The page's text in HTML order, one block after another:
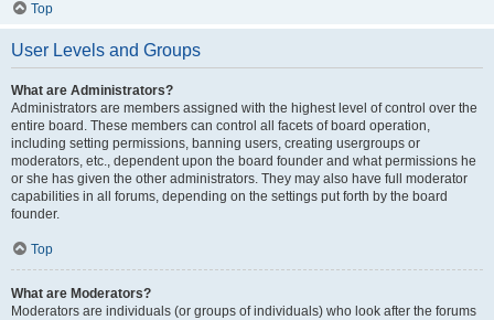
Top
User Levels and Groups
What are Administrators?
Administrators are members assigned with the highest level of control over the
entire board. These members can control all facets of board operation,
including setting permissions, banning users, creating usergroups or
moderators, etc., dependent upon the board founder and what permissions he
or she has given the other administrators. They may also have full moderator
capabilities in all forums, depending on the settings put forth by the board
founder.
Top
What are Moderators?
Moderators are individuals (or groups of individuals) who look after the forums